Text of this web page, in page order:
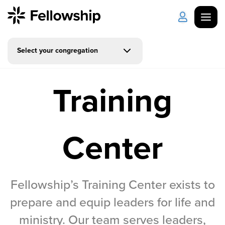
Get Started Log in
About Us Locations
Plan Your Visit How to Watch
Celebrate Recovery
Counseling & Care
Disability Ministry
Select your congregation
Training
Center
Fellowship’s Training Center exists to
prepare and equip leaders for life and
ministry. Our team serves leaders,